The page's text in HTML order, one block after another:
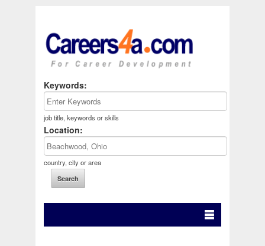
Keywords:
job title, keywords or skills
Location:
country, city or area